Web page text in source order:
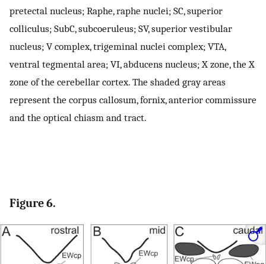
pretectal nucleus; Raphe, raphe nuclei; SC, superior
colliculus; SubC, subcoeruleus; SV, superior vestibular
nucleus; V complex, trigeminal nuclei complex; VTA,
ventral tegmental area; VI, abducens nucleus; X zone, the X
zone of the cerebellar cortex. The shaded gray areas
represent the corpus callosum, fornix, anterior commissure
and the optical chiasm and tract.
Figure 6.